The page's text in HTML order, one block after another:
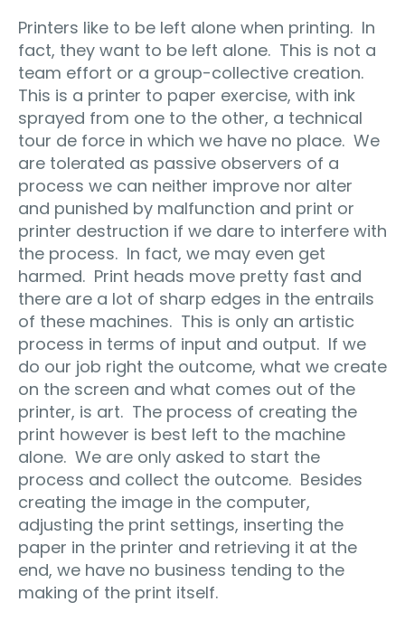
Printers like to be left alone when printing. In
fact, they want to be left alone. This is not a
team effort or a group-collective creation.
This is a printer to paper exercise, with ink
sprayed from one to the other, a technical
tour de force in which we have no place. We
are tolerated as passive observers of a
process we can neither improve nor alter
and punished by malfunction and print or
printer destruction if we dare to interfere with
the process. In fact, we may even get
harmed. Print heads move pretty fast and
there are a lot of sharp edges in the entrails
of these machines. This is only an artistic
process in terms of input and output. If we
do our job right the outcome, what we create
on the screen and what comes out of the
printer, is art. The process of creating the
print however is best left to the machine
alone. We are only asked to start the
process and collect the outcome. Besides
creating the image in the computer,
adjusting the print settings, inserting the
paper in the printer and retrieving it at the
end, we have no business tending to the
making of the print itself.